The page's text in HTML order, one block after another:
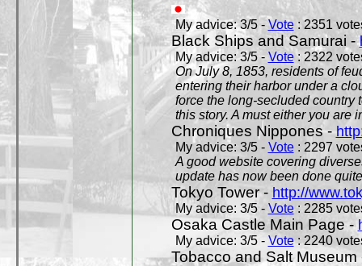
My advice: 3/5 - Vote: 2351
Black Ships and Samurai -
My advice: 3/5 - Vote: 2322
On July 8, 1853, residents of
entering their harbor under a
force the long-secluded country
this story. A must either you are
Chroniques Nippones -
My advice: 3/5 - Vote: 2297
A good website covering
update has now been done
Tokyo Tower - http://
My advice: 3/5 - Vote: 2285
Osaka Castle Main Page -
My advice: 3/5 - Vote: 2240
Tobacco and Salt